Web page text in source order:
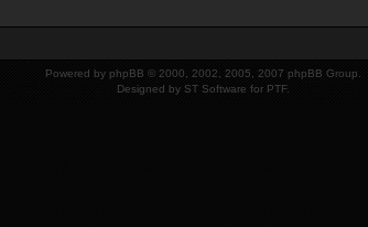
Powered by phpBB © 2000, 2002, 2005, 2007 phpBB Group.
Designed by ST Software for PTF.